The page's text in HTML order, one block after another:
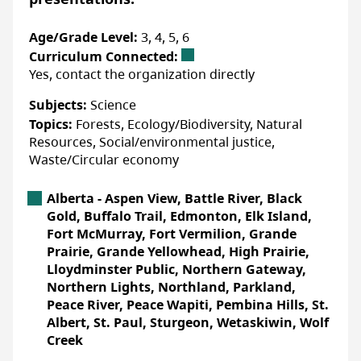
When nature thrives, we all thrive!
The future of our lands, waters, and
communities is ours to action, imagine,
protect, and enjoy.
You are a Force of Nature. We are
ChangeMakers.
Accessibility
ACCOMMODATIONS FOR PHYSICAL DISABILITIES
None specified
ACCOMMODATIONS FOR NEURODIVERSE
PARTICIPANTS
None specified
Alberta Location
Alberta - Aspen View, Battle River, Black
Gold, Buffalo Trail, Edmonton, Elk Island,
Fort McMurray, Fort Vermilion, Grande
Prairie, Grande Yellowhead, High Prairie,
Lloydminster Public, Northern Gateway,
Northern Lights, Northland, Parkland,
Peace River, Peace Wapiti, Pembina Hills, St.
Albert, St. Paul, Sturgeon, Wetaskiwin, Wolf
Creek
Age/Grade Level: 3, 4, 5, 6
Curriculum Connected:
Yes, contact the organization directly
Subjects: Science
Topics: Forests, Ecology/Biodiversity, Natural
Resources, Social/environmental justice,
Waste/Circular economy